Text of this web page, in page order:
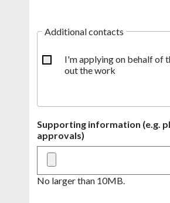
Additional contacts
I'm applying on behalf of
out the work
Supporting information (e.g.
approvals)
No larger than 10MB.